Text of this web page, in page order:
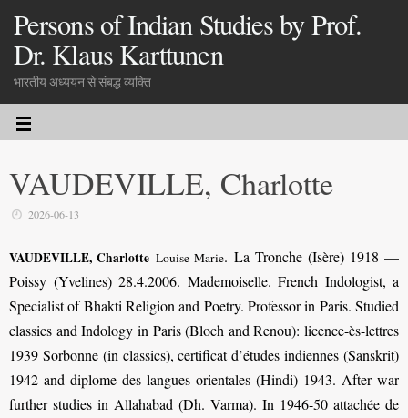
Persons of Indian Studies by Prof.
Dr. Klaus Karttunen
भारतीय अध्ययन से संबद्ध व्यक्ति
VAUDEVILLE, Charlotte
2026-06-13
VAUDEVILLE, Charlotte Louise Marie. La Tronche (Isère) 1918 —
Poissy (Yvelines) 28.4.2006. Mademoiselle. French Indologist, a
Specialist of Bhakti Religion and Poetry. Professor in Paris. Studied
classics and Indology in Paris (Bloch and Renou): licence-ès-lettres
1939 Sorbonne (in classics), certificat d’études indiennes (Sanskrit)
1942 and diplome des langues orientales (Hindi) 1943. After war
further studies in Allahabad (Dh. Varma). In 1946-50 attachée de